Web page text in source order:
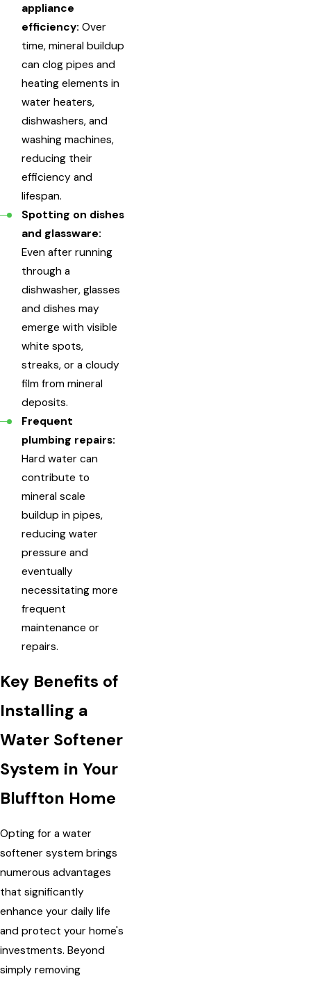
appliance
efficiency: Over
time, mineral buildup
can clog pipes and
heating elements in
water heaters,
dishwashers, and
washing machines,
reducing their
efficiency and
lifespan.
Spotting on dishes
and glassware:
Even after running
through a
dishwasher, glasses
and dishes may
emerge with visible
white spots,
streaks, or a cloudy
film from mineral
deposits.
Frequent
plumbing repairs:
Hard water can
contribute to
mineral scale
buildup in pipes,
reducing water
pressure and
eventually
necessitating more
frequent
maintenance or
repairs.
Key Benefits of
Installing a
Water Softener
System in Your
Bluffton Home
Opting for a water
softener system brings
numerous advantages
that significantly
enhance your daily life
and protect your home's
investments. Beyond
simply removing